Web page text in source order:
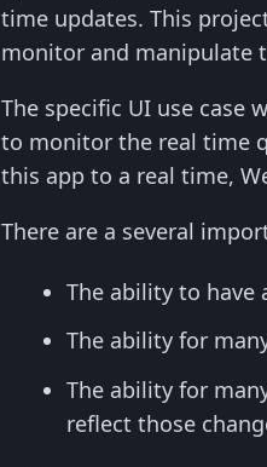
time updates. This
monitor and manipulate
The specific UI use case
to monitor the real time
this app to a real time,
There are a several
The ability to have
The ability for
The ability for
reflect those